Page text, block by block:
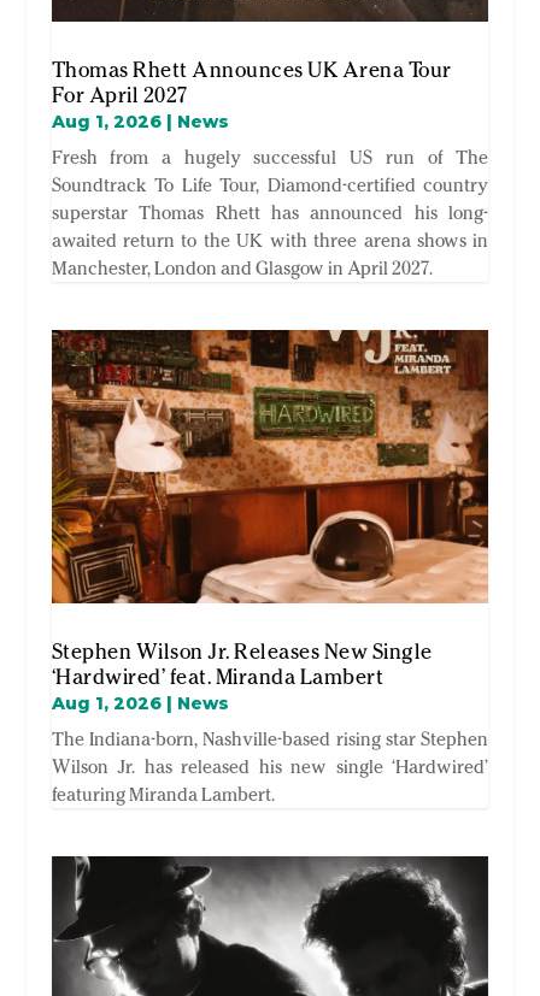
Thomas Rhett Announces UK Arena Tour
For April 2027
Aug 1, 2026| News
Fresh from a hugely successful US run of The
Soundtrack To Life Tour, Diamond-certified country
superstar Thomas Rhett has announced his long-
awaited return to the UK with three arena shows in
Manchester, London and Glasgow in April 2027.
Stephen Wilson Jr. Releases New Single
‘Hardwired’ feat. Miranda Lambert
Aug 1, 2026| News
The Indiana-born, Nashville-based rising star Stephen
Wilson Jr. has released his new single ‘Hardwired’
featuring Miranda Lambert.